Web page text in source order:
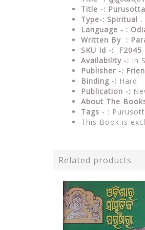
Title -:
Type-: Spiritual .
Language - :
Written By :
SKU Id -: F2045
Availability -: In
Publisher -:
Binding -: Hard
Publication -:
About The
Tags - :
This Book is
Related products